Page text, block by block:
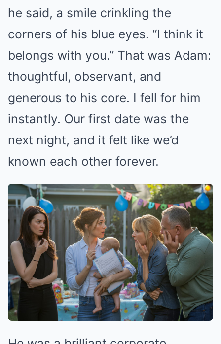
he said, a smile crinkling the
corners of his blue eyes. “I think it
belongs with you.” That was Adam:
thoughtful, observant, and
generous to his core. I fell for him
instantly. Our first date was the
next night, and it felt like we’d
known each other forever.